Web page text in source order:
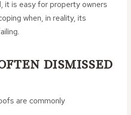
it is easy for property owners
when, in reality, its
DISMISSED
are commonly